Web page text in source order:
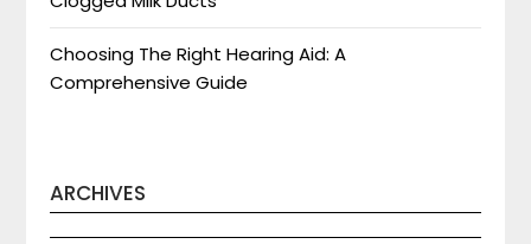
Choosing The Right Hearing Aid: A
Comprehensive Guide
ARCHIVES